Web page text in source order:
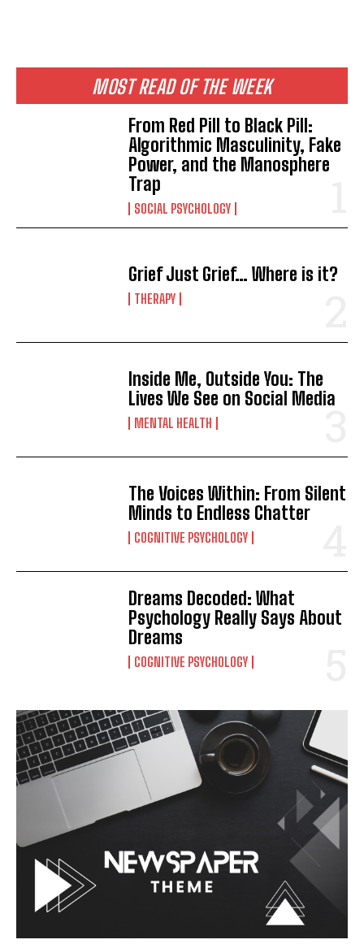
MOST READ OF THE WEEK
From Red Pill to Black Pill:
Algorithmic Masculinity, Fake
Power, and the Manosphere
Trap
SOCIAL PSYCHOLOGY
Grief Just Grief… Where is it?
THERAPY
Inside Me, Outside You: The
Lives We See on Social Media
MENTAL HEALTH
The Voices Within: From Silent
Minds to Endless Chatter
COGNITIVE PSYCHOLOGY
Dreams Decoded: What
Psychology Really Says About
Dreams
COGNITIVE PSYCHOLOGY